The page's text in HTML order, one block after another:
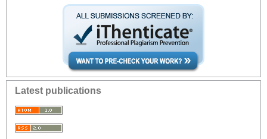
Latest publications